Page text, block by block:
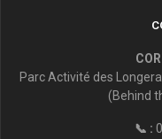
Parc Activité des
(Behind
📞 :